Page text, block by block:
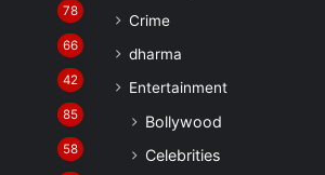
78
66
42
85
58
Crime
dharma
Entertainment
Bollywood
Celebrities